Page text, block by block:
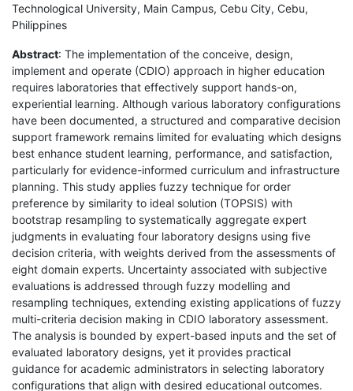
Technological University, Main Campus, Cebu City, Cebu,
Philippines
Abstract: The implementation of the conceive, design,
implement and operate (CDIO) approach in higher education
requires laboratories that effectively support hands-on,
experiential learning. Although various laboratory configurations
have been documented, a structured and comparative decision
support framework remains limited for evaluating which designs
best enhance student learning, performance, and satisfaction,
particularly for evidence-informed curriculum and infrastructure
planning. This study applies fuzzy technique for order
preference by similarity to ideal solution (TOPSIS) with
bootstrap resampling to systematically aggregate expert
judgments in evaluating four laboratory designs using five
decision criteria, with weights derived from the assessments of
eight domain experts. Uncertainty associated with subjective
evaluations is addressed through fuzzy modelling and
resampling techniques, extending existing applications of fuzzy
multi-criteria decision making in CDIO laboratory assessment.
The analysis is bounded by expert-based inputs and the set of
evaluated laboratory designs, yet it provides practical
guidance for academic administrators in selecting laboratory
configurations that align with desired educational outcomes.